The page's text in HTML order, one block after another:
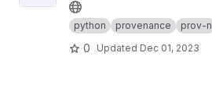
python provenance prov-n
0 Updated Dec 01, 2023